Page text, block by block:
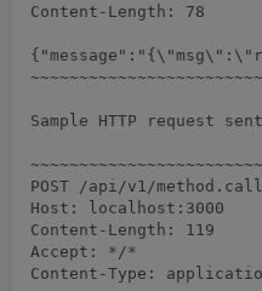
Content-Length: 78
Sample HTTP request
POST /api/v1/
Host: localhost:3000
Content-Length: 119
Accept: */*
Content-Type: